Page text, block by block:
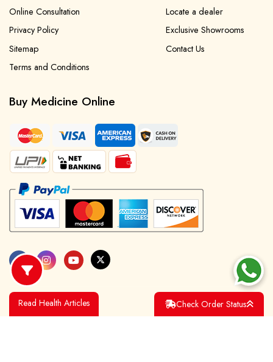
Online Consultation
Privacy Policy
Sitemap
Terms and Conditions
Locate a dealer
Exclusive Showrooms
Contact Us
Buy Medicine Online
Check Order Status
Read Health Articles